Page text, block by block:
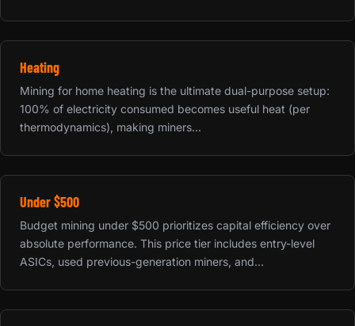
Heating
Mining for home heating is the ultimate dual-purpose setup:
100% of electricity consumed becomes useful heat (per
thermodynamics), making miners...
Under $500
Budget mining under $500 prioritizes capital efficiency over
absolute performance. This price tier includes entry-level
ASICs, used previous-generation miners, and...